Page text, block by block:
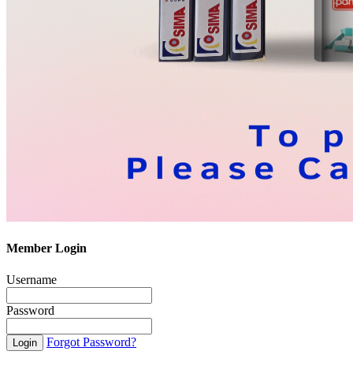
Member Login
Username
Password
Forgot Password?